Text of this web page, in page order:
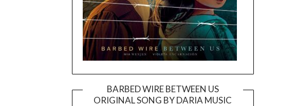
BARBED WIRE BETWEEN US
ORIGINAL SONG BY DARIA MUSIC